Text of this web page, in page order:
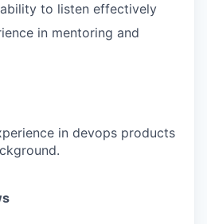
to listen effectively
in mentoring and
in devops products